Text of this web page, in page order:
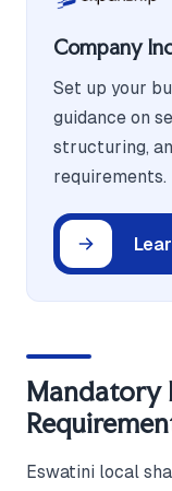
Company
Set up your
guidance on
structuring,
requirements.
Mandatory
Eswatini local